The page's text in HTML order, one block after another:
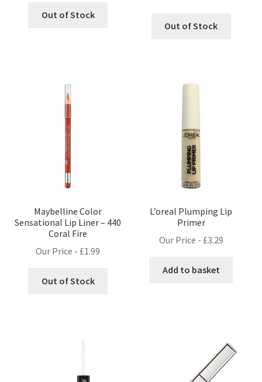
Out of Stock
Out of Stock
Maybelline Color
Sensational Lip Liner – 440
Coral Fire
Our Price - £1.99
Out of Stock
L’oreal Plumping Lip
Primer
Our Price - £3.29
Add to basket